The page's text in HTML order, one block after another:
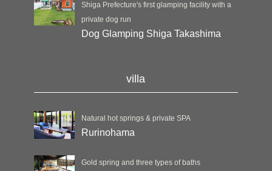
Shiga Prefecture's first glamping facility with a
private dog run
Dog Glamping Shiga Takashima
villa
Natural hot springs & private SPA
Rurinohama
Gold spring and three types of baths